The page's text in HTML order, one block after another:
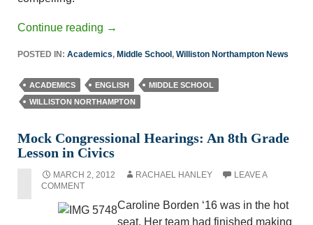
Continue reading →
POSTED IN: Academics, Middle School, Williston Northampton News
ACADEMICS ENGLISH
MIDDLE SCHOOL
WILLISTON NORTHAMPTON
Mock Congressional Hearings: An 8th Grade
Lesson in Civics
MARCH 2, 2012 RACHAEL HANLEY
LEAVE A
COMMENT
Caroline Borden ‘16 was in the hot
seat. Her team had finished making